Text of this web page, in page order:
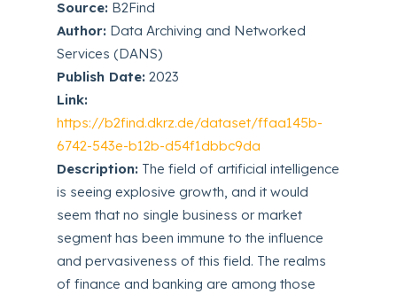
Source: B2Find
Author: Data Archiving and Networked
Services (DANS)
Publish Date: 2023
Link:
https://b2find.dkrz.de/dataset/ffaa145b-
6742-543e-b12b-d54f1dbbc9da
Description: The field of artificial intelligence
is seeing explosive growth, and it would
seem that no single business or market
segment has been immune to the influence
and pervasiveness of this field. The realms
of finance and banking are among those